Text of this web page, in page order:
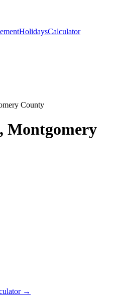
HolidaysCalculator
County
Montgomery
→